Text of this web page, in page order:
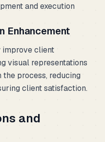
and execution
Enhancement
improve client
visual representations
process, reducing
client satisfaction.
and